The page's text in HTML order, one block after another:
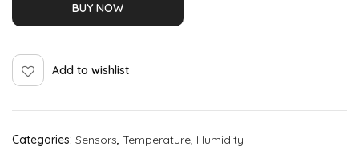
BUY NOW
Add to wishlist
Categories: Sensors, Temperature, Humidity